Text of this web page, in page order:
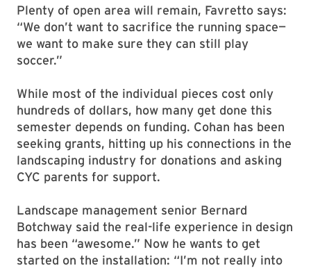
Plenty of open area will remain, Favretto says:
“We don’t want to sacrifice the running space—
we want to make sure they can still play
soccer.”
While most of the individual pieces cost only
hundreds of dollars, how many get done this
semester depends on funding. Cohan has been
seeking grants, hitting up his connections in the
landscaping industry for donations and asking
CYC parents for support.
Landscape management senior Bernard
Botchway said the real-life experience in design
has been “awesome.” Now he wants to get
started on the installation: “I’m not really into